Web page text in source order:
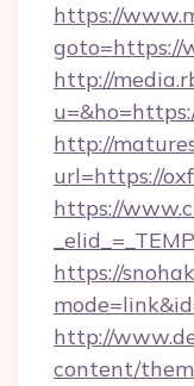
https://
goto=https://
http://
http://
url=https://
https://
https://
http://
content/